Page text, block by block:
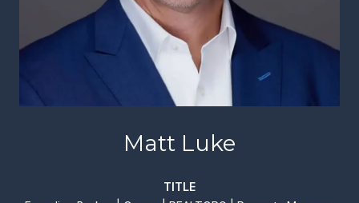
Matt Luke
TITLE